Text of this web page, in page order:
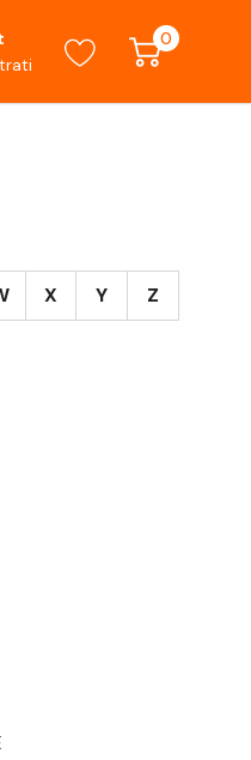
0
X Y Z